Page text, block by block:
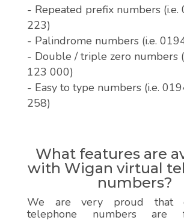
- Repeated prefix numbers
223)
- Palindrome numbers (i.e.
- Double / triple zero numbers
123 000)
- Easy to type numbers (i.e.
258)
What features are
with Wigan virtual
numbers?
We are very proud that
telephone numbers are